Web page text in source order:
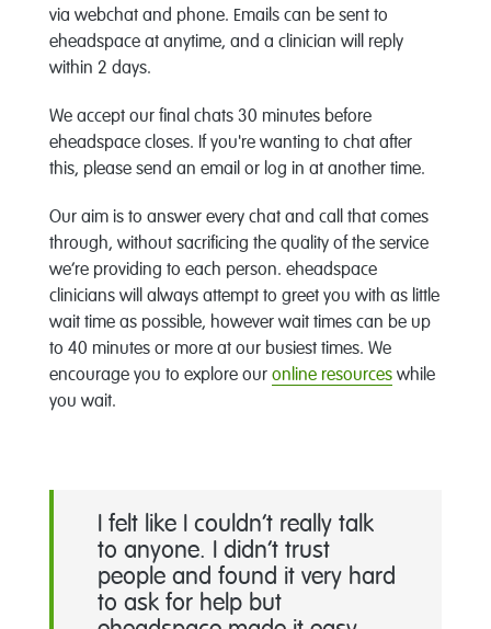
via webchat and phone. Emails can be sent to
eheadspace at anytime, and a clinician will reply
within 2 days.
We accept our final chats 30 minutes before
eheadspace closes. If you're wanting to chat after
this, please send an email or log in at another time.
Our aim is to answer every chat and call that comes
through, without sacrificing the quality of the service
we’re providing to each person. eheadspace
clinicians will always attempt to greet you with as little
wait time as possible, however wait times can be up
to 40 minutes or more at our busiest times. We
encourage you to explore our online resourceswhile
you wait.
I felt like I couldn’t really talk
to anyone. I didn’t trust
people and found it very hard
to ask for help but